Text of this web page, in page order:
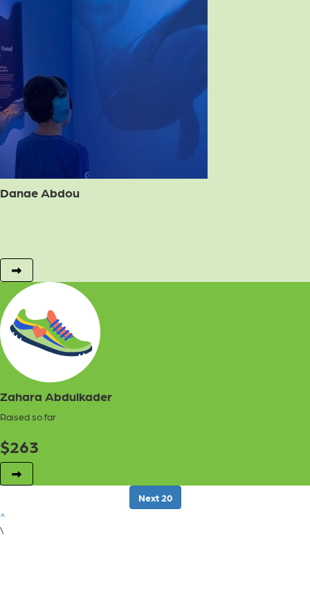
Danae Abdou
Zahara Abdulkader
Raised so far
$263
Next20
^
\